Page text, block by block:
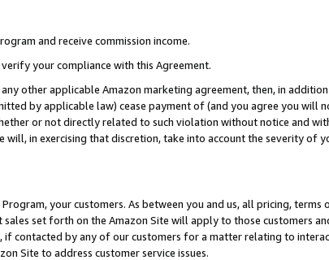
and receive commission income.
your compliance with this Agreement.
other applicable Amazon marketing agreement, then, in
by applicable law) cease payment of (and you agree you will
or not directly related to such violation without notice and
in exercising that discretion, take into account the severity of
your customers. As between you and us, all pricing, terms
set forth on the Amazon Site will apply to those customers
contacted by any of our customers for a matter relating to
Site to address customer service issues.